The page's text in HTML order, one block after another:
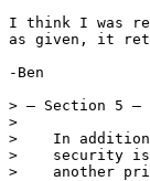
I think I was
as given, it
-Ben
> — Section 5 —
>
>    In addition,
>    security
>    another